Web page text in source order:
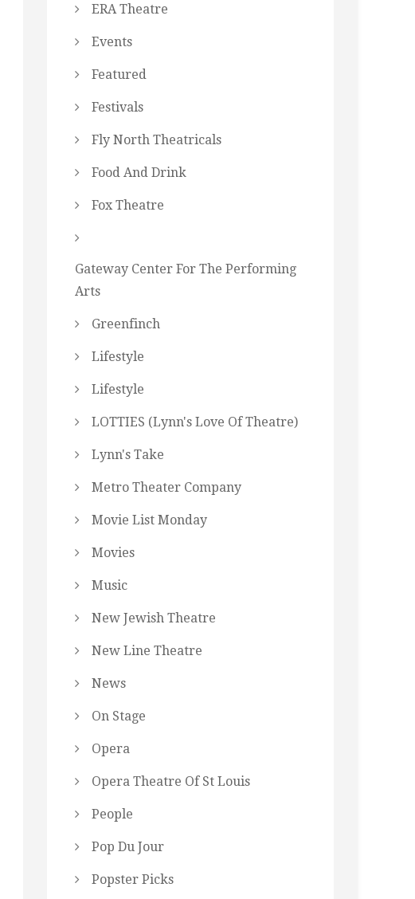
ERA Theatre
Events
Featured
Festivals
Fly North Theatricals
Food And Drink
Fox Theatre
Gateway Center For The Performing
Arts
Greenfinch
Lifestyle
Lifestyle
LOTTIES (Lynn's Love Of Theatre)
Lynn's Take
Metro Theater Company
Movie List Monday
Movies
Music
New Jewish Theatre
New Line Theatre
News
On Stage
Opera
Opera Theatre Of St Louis
People
Pop Du Jour
Popster Picks